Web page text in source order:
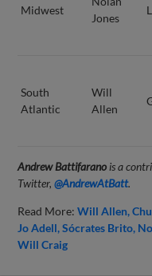
Midwest
Jones
South
Atlantic
Will
Allen
Andrew Battifarano is a
Twitter,@AndrewAtBatt.
Read More:Will Allen
Jo Adell Sócrates Brito
Will Craig